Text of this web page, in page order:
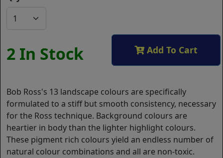
2 In Stock Add To Cart
Bob Ross's 13 landscape colours are specifically
formulated to a stiff but smooth consistency, necessary
for the Ross technique. Background colours are
heartier in body than the lighter highlight colours.
These pigment rich colours yield an endless number of
natural colour combinations and all are non-toxic.